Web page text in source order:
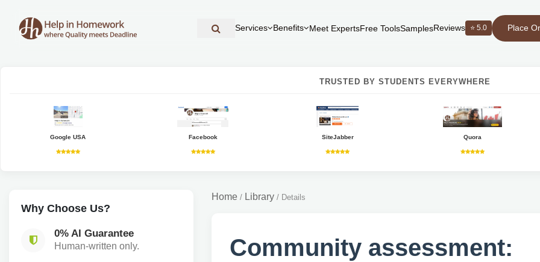
Services Benefits Meet ExpertsFree ToolsSamplesReviews ⭐ 5.0 Place
TRUSTED BY STUDENTS EVERYWHERE
Google USA Facebook SiteJabber Quora
Why Choose Us?
0% AI Guarantee
Human-written only.
Home / Library / Details
Community assessment: